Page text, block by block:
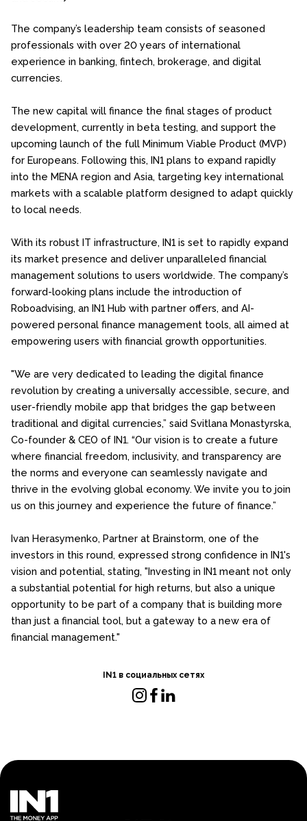
The company’s leadership team consists of seasoned
professionals with over 20 years of international
experience in banking, fintech, brokerage, and digital
currencies.
The new capital will finance the final stages of product
development, currently in beta testing, and support the
upcoming launch of the full Minimum Viable Product (MVP)
for Europeans. Following this, IN1 plans to expand rapidly
into the MENA region and Asia, targeting key international
markets with a scalable platform designed to adapt quickly
to local needs.
With its robust IT infrastructure, IN1 is set to rapidly expand
its market presence and deliver unparalleled financial
management solutions to users worldwide. The company’s
forward-looking plans include the introduction of
Roboadvising, an IN1 Hub with partner offers, and AI-
powered personal finance management tools, all aimed at
empowering users with financial growth opportunities.
"We are very dedicated to leading the digital finance
revolution by creating a universally accessible, secure, and
user-friendly mobile app that bridges the gap between
traditional and digital currencies,” said Svitlana Monastyrska,
Co-founder & CEO of IN1. “Our vision is to create a future
where financial freedom, inclusivity, and transparency are
the norms and everyone can seamlessly navigate and
thrive in the evolving global economy. We invite you to join
us on this journey and experience the future of finance.”
Ivan Herasymenko, Partner at Brainstorm, one of the
investors in this round, expressed strong confidence in IN1's
vision and potential, stating, "Investing in IN1 meant not only
a substantial potential for high returns, but also a unique
opportunity to be part of a company that is building more
than just a financial tool, but a gateway to a new era of
financial management."
IN1 в социальных сетях